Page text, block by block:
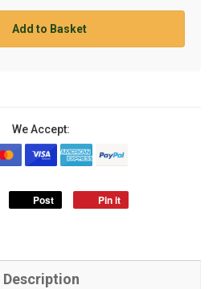
Add to Basket
We Accept:
Post Pin it
Description